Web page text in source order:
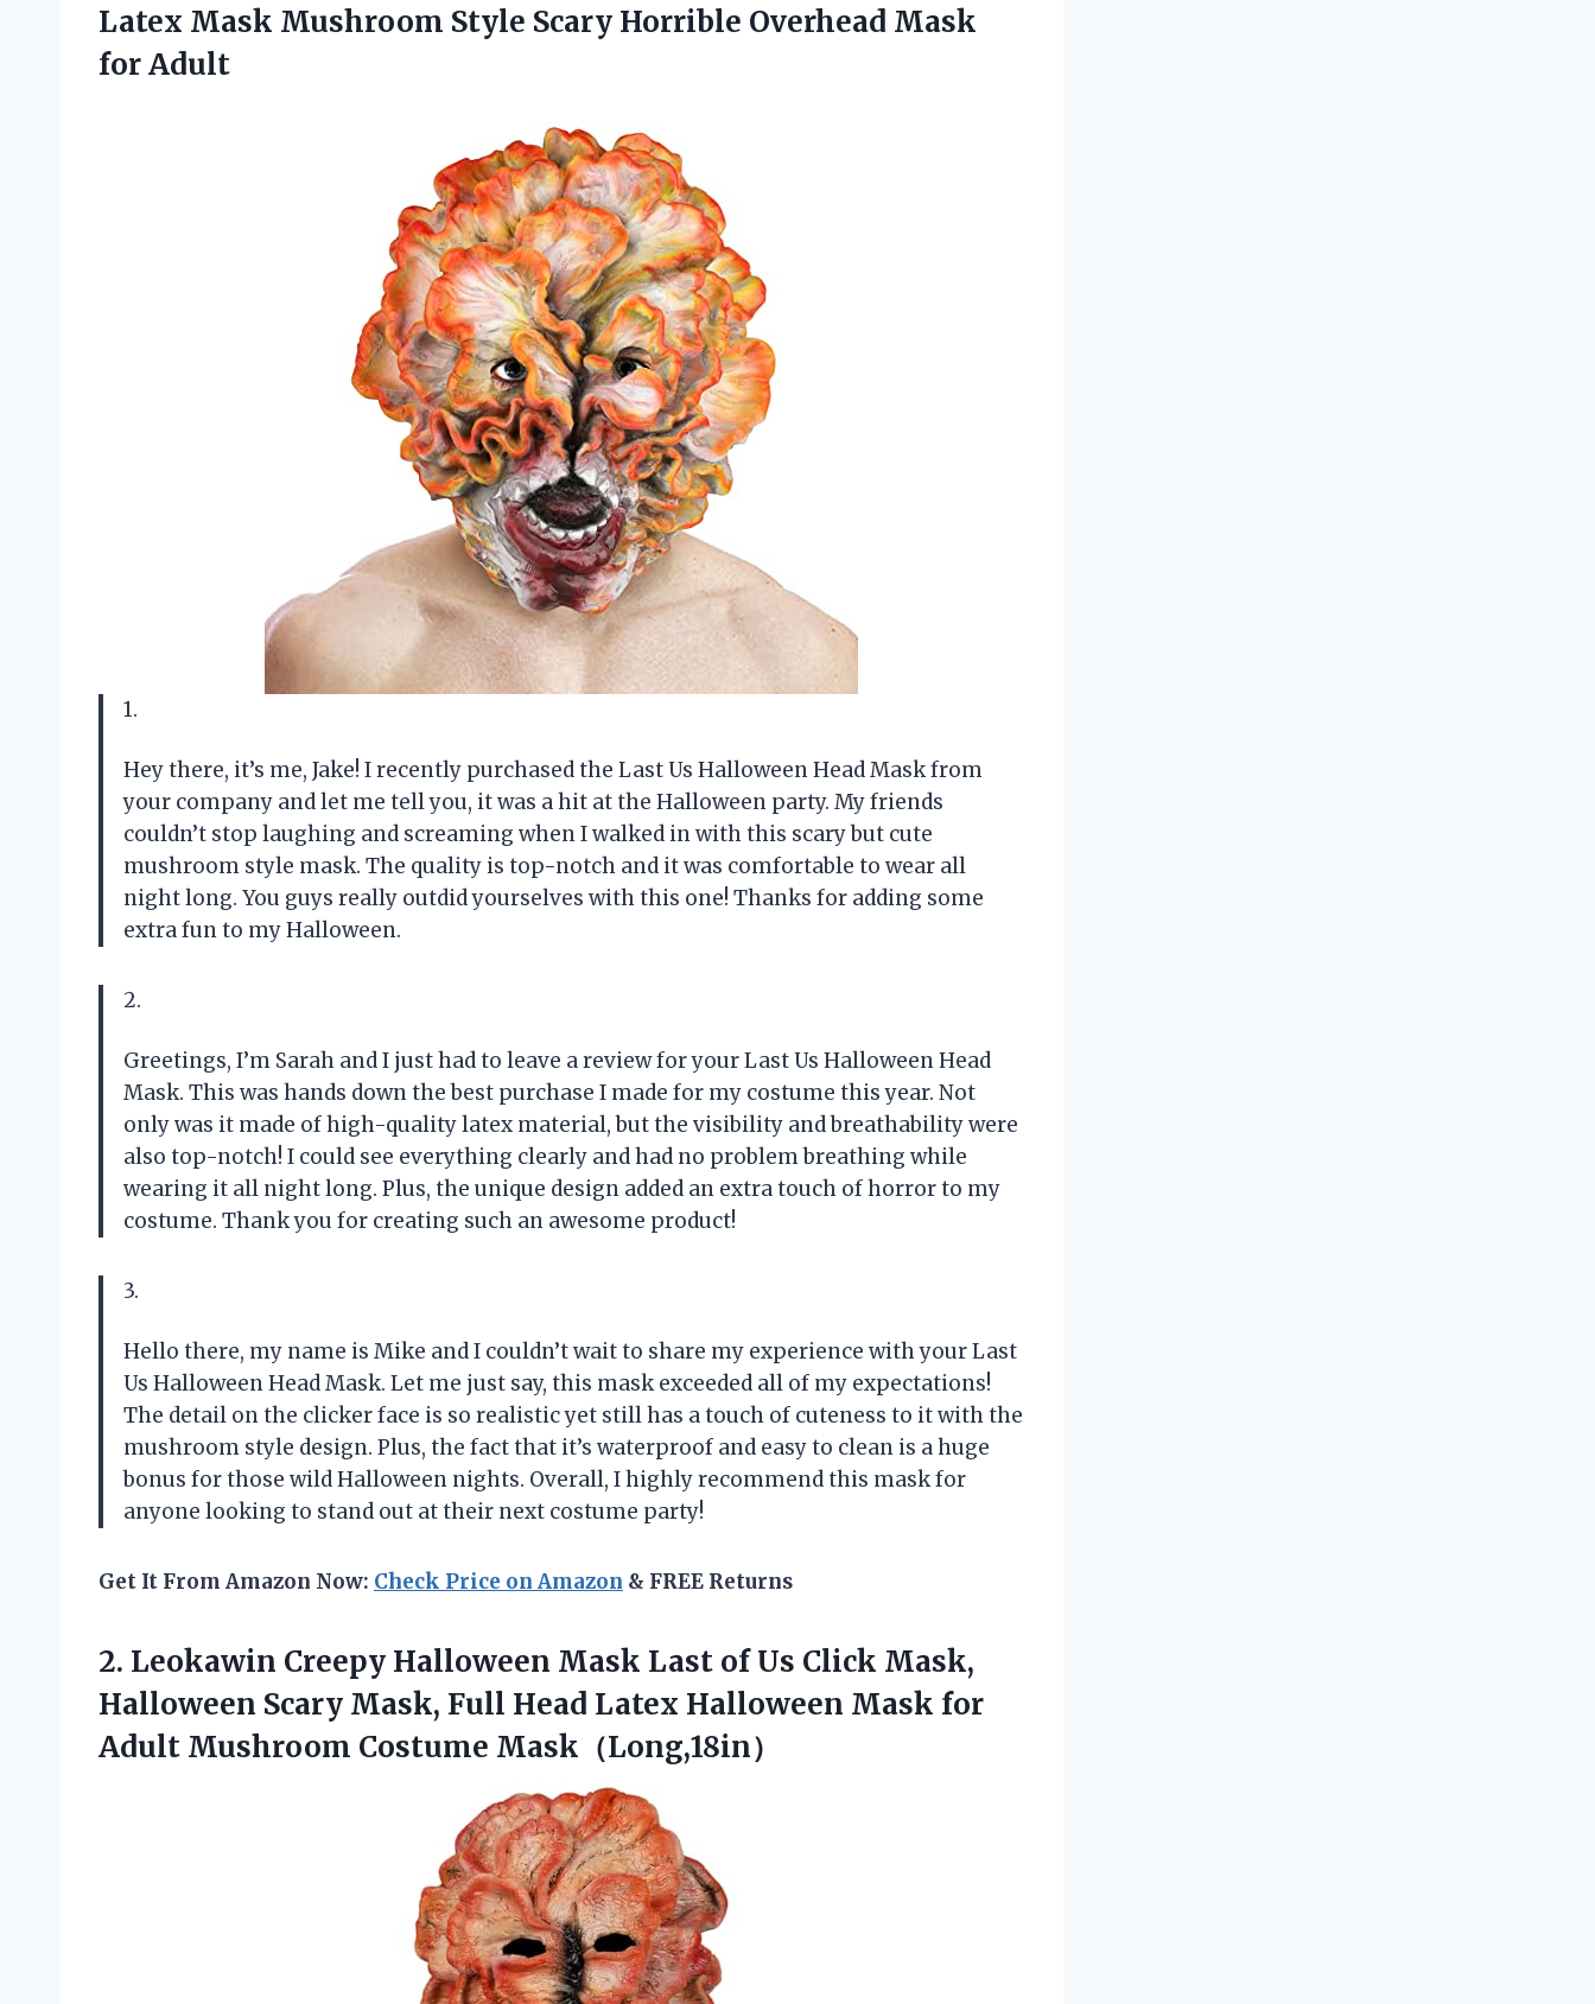
Latex Mask Mushroom Style Scary Horrible Overhead Mask
for Adult
1.
Hey there, it’s me, Jake! I recently purchased the Last Us Halloween Head Mask from
your company and let me tell you, it was a hit at the Halloween party. My friends
couldn’t stop laughing and screaming when I walked in with this scary but cute
mushroom style mask. The quality is top-notch and it was comfortable to wear all
night long. You guys really outdid yourselves with this one! Thanks for adding some
extra fun to my Halloween.
2.
Greetings, I’m Sarah and I just had to leave a review for your Last Us Halloween Head
Mask. This was hands down the best purchase I made for my costume this year. Not
only was it made of high-quality latex material, but the visibility and breathability were
also top-notch! I could see everything clearly and had no problem breathing while
wearing it all night long. Plus, the unique design added an extra touch of horror to my
costume. Thank you for creating such an awesome product!
3.
Hello there, my name is Mike and I couldn’t wait to share my experience with your Last
Us Halloween Head Mask. Let me just say, this mask exceeded all of my expectations!
The detail on the clicker face is so realistic yet still has a touch of cuteness to it with the
mushroom style design. Plus, the fact that it’s waterproof and easy to clean is a huge
bonus for those wild Halloween nights. Overall, I highly recommend this mask for
anyone looking to stand out at their next costume party!
Get It From Amazon Now: Check Price on Amazon & FREE Returns
2. Leokawin Creepy Halloween Mask Last of Us Click Mask,
Halloween Scary Mask, Full Head Latex Halloween Mask for
Adult Mushroom Costume Mask（Long,18in）